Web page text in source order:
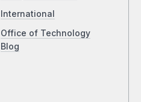
International
Office of Technology
Blog